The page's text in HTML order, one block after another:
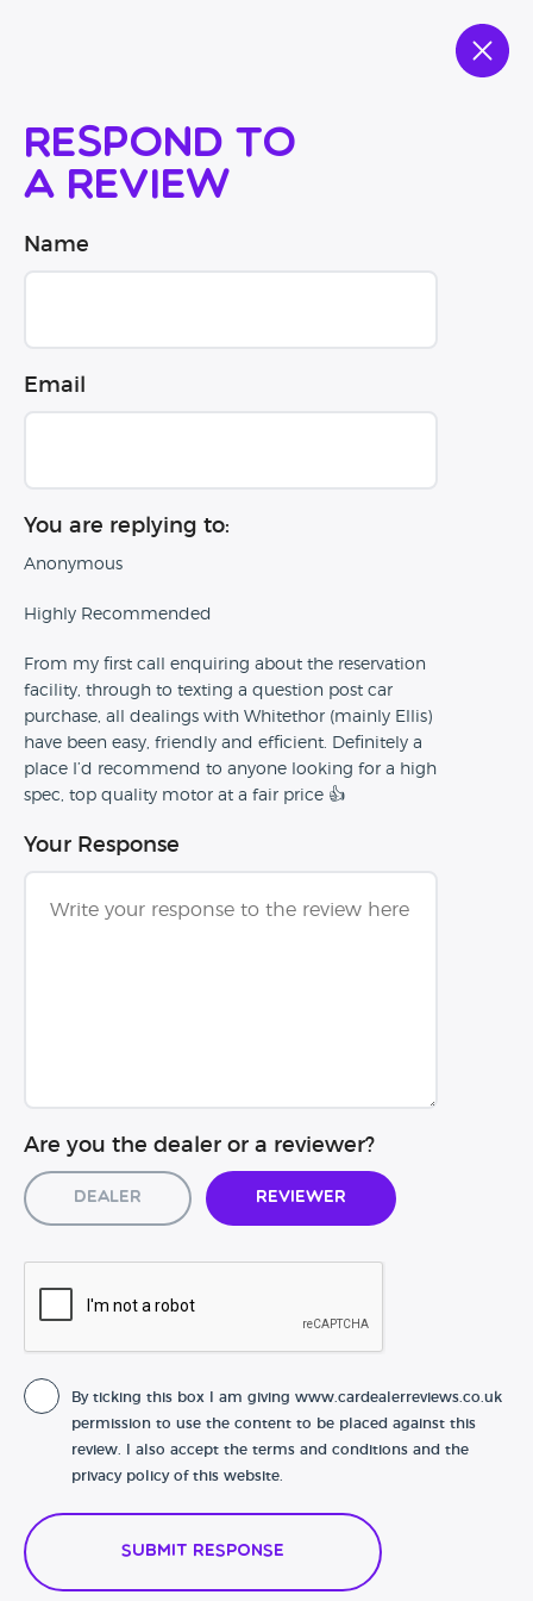
Respond to
a review
Name
Email
You are replying to:
Anonymous
Highly Recommended
From my first call enquiring about the reservation
facility, through to texting a question post car
purchase, all dealings with Whitethor (mainly Ellis)
have been easy, friendly and efficient. Definitely a
place I’d recommend to anyone looking for a high
spec, top quality motor at a fair price 👍
Your Response
Are you the dealer or a reviewer?
Dealer Reviewer
By ticking this box I am giving www.cardealerreviews.co.uk
permission to use the content to be placed against this
review. I also accept the terms and conditions and the
privacy policy of this website.
Submit Response